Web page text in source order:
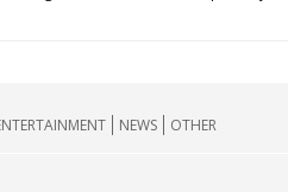
NEWS OTHER